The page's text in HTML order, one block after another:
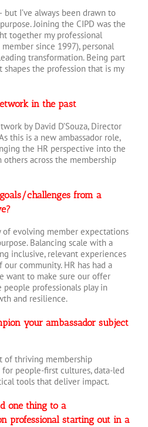
but I’ve always been drawn to
Joining the CIPD was the
together my professional
since 1997), personal
transformation. Being part
the profession that is my
in the past
by David D’Souza, Director
this is a new ambassador role,
the HR perspective into the
across the membership
challenges from a
evolving member expectations
Balancing scale with a
inclusive, relevant experiences
community. HR has had a
want to make sure our offer
professionals play in
and resilience.
your ambassador subject
of thriving membership
for people-first cultures, data-led
tools that deliver impact.
one thing to a
professional starting out in a